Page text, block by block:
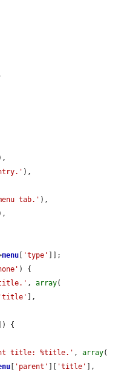
),
tab.' ),
menu 'type'
]];
) {
, array(
'title'
],
]) {
title: %title.' , array(
'parent' 'title'
],